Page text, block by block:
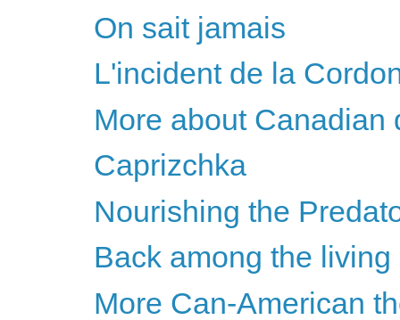
On sait jamais
L'incident de la
More about
Caprizchka
Nourishing the
Back among the living
More Can-American